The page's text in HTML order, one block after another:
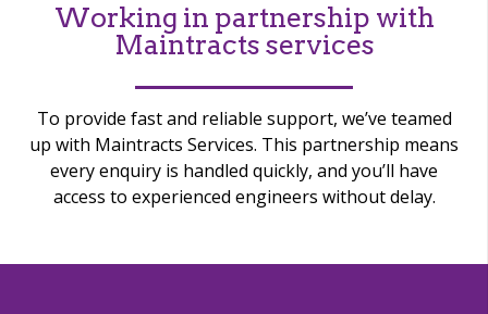
Working in partnership with
Maintracts services
To provide fast and reliable support, we’ve teamed
up with Maintracts Services. This partnership means
every enquiry is handled quickly, and you’ll have
access to experienced engineers without delay.